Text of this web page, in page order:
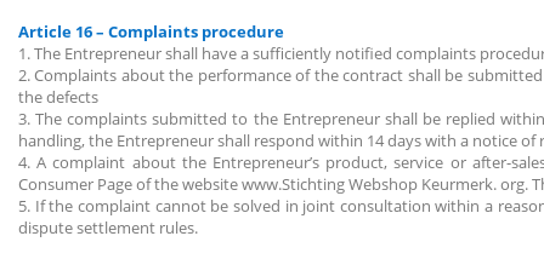
Article 16 – Complaints procedure
1. The Entrepreneur shall have a sufficiently notified complaints
2. Complaints about the performance of the contract shall be
the defects
3. The complaints submitted to the Entrepreneur shall be replied
handling, the Entrepreneur shall respond within 14 days with a notice
4. A complaint about the Entrepreneur’s product, service or after-
Consumer Page of the website www.Stichting Webshop Keurmerk.
5. If the complaint cannot be solved in joint consultation within a
dispute settlement rules.